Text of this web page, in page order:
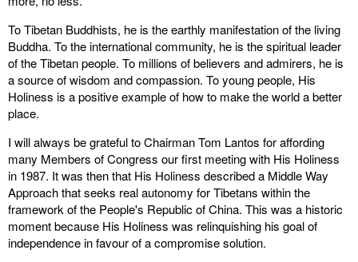
To Tibetan Buddhists, he is the earthly manifestation of the living
Buddha. To the international community, he is the spiritual leader
of the Tibetan people. To millions of believers and admirers, he is
a source of wisdom and compassion. To young people, His
Holiness is a positive example of how to make the world a better
place.
I will always be grateful to Chairman Tom Lantos for affording
many Members of Congress our first meeting with His Holiness
in 1987. It was then that His Holiness described a Middle Way
Approach that seeks real autonomy for Tibetans within the
framework of the People's Republic of China. This was a historic
moment because His Holiness was relinquishing his goal of
independence in favour of a compromise solution.